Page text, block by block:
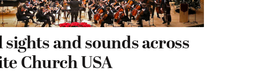
sights and sounds across
Church USA